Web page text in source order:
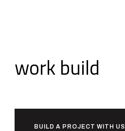
workbuild
BUILD A PROJECT WITH US